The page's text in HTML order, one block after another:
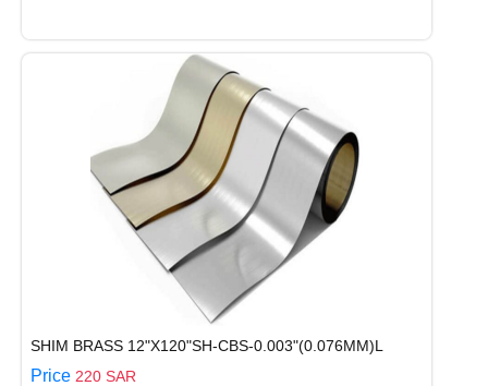
SHIM BRASS 12"X120"SH-CBS-0.003"(0.076MM)L
Price 220 SAR